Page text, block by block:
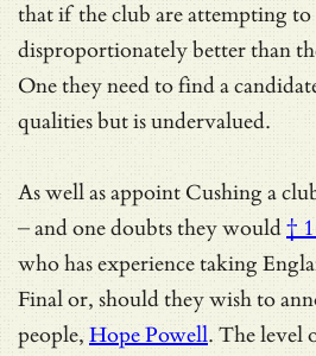
that if the club are attempting to
disproportionately better than
One they need to find a
qualities but is undervalued.
As well as appoint Cushing a
–and one doubts they would†
who has experience taking
Final or, should they wish to
people,Hope Powell. The level